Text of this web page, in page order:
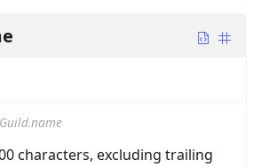
characters, excluding trailing